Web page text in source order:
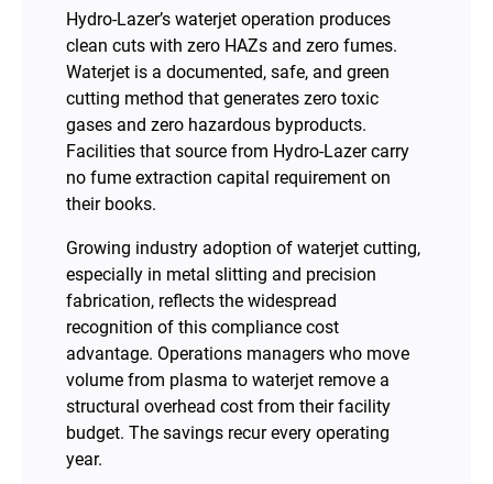
Hydro-Lazer’s waterjet operation produces
clean cuts with zero HAZs and zero fumes.
Waterjet is a documented, safe, and green
cutting method that generates zero toxic
gases and zero hazardous byproducts.
Facilities that source from Hydro-Lazer carry
no fume extraction capital requirement on
their books.
Growing industry adoption of waterjet cutting,
especially in metal slitting and precision
fabrication, reflects the widespread
recognition of this compliance cost
advantage. Operations managers who move
volume from plasma to waterjet remove a
structural overhead cost from their facility
budget. The savings recur every operating
year.